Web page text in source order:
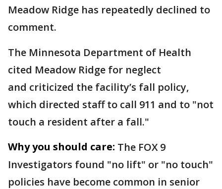
Meadow Ridge has repeatedly declined to
comment.
The Minnesota Department of Health
cited Meadow Ridge for neglect
and criticized the facility’s fall policy,
which directed staff to call 911 and to "not
touch a resident after a fall."
Why you should care: The FOX 9
Investigators found "no lift" or "no touch"
policies have become common in senior